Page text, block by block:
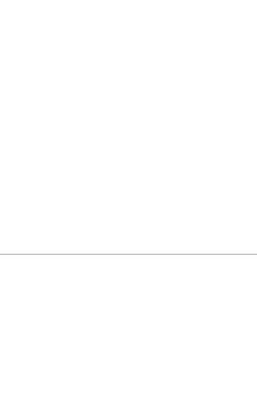
LIMITEDCOMPANY
BARNS MANAGEMENT